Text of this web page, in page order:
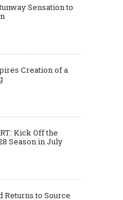
Sensation to
Creation of a
Kick Off the
Season in July
Returns to Source